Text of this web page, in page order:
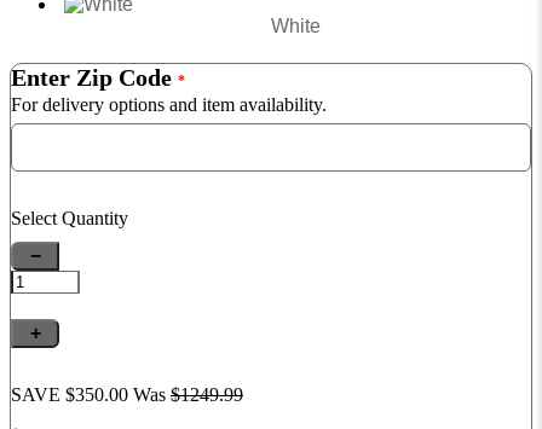
White
Enter Zip Code *
For delivery options and item availability.
Select Quantity
−
+
SAVE $350.00 Was $1249.99